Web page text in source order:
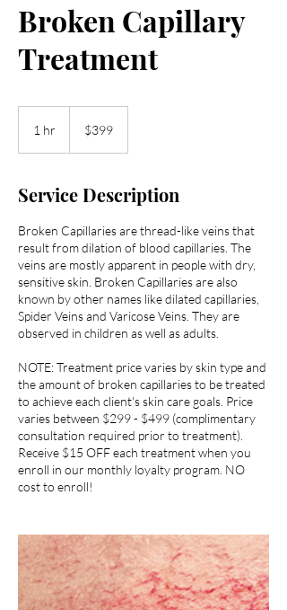
Broken Capillary
Treatment
1 hr
dollars$399
Service Description
Broken Capillaries are thread-like veins that
result from dilation of blood capillaries. The
veins are mostly apparent in people with dry,
sensitive skin. Broken Capillaries are also
known by other names like dilated capillaries,
Spider Veins and Varicose Veins. They are
observed in children as well as adults.
NOTE: Treatment price varies by skin type and
the amount of broken capillaries to be treated
to achieve each client's skin care goals. Price
varies between $299 - $499 (complimentary
consultation required prior to treatment).
Receive $15 OFF each treatment when you
enroll in our monthly loyalty program. NO
cost to enroll!